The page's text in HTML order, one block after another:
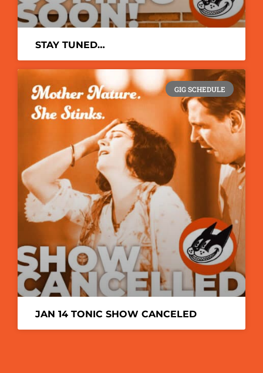
STAY TUNED…
GIG SCHEDULE
JAN 14 TONIC SHOW CANCELED